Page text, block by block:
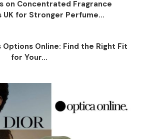
on Concentrated Fragrance
UK for Stronger Perfume...
Online: Find the Right Fit
for Your...